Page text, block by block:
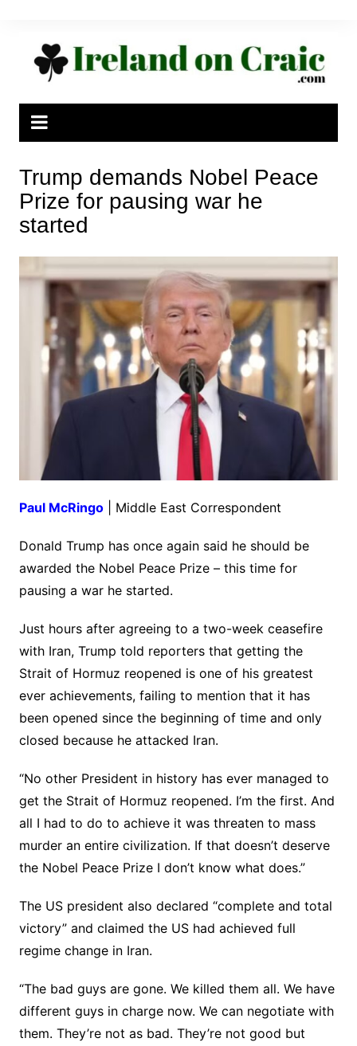
Trump demands Nobel Peace
Prize for pausing war he
started
Paul McRingo| Middle East Correspondent
Donald Trump has once again said he should be
awarded the Nobel Peace Prize – this time for
pausing a war he started.
Just hours after agreeing to a two-week ceasefire
with Iran, Trump told reporters that getting the
Strait of Hormuz reopened is one of his greatest
ever achievements, failing to mention that it has
been opened since the beginning of time and only
closed because he attacked Iran.
“No other President in history has ever managed to
get the Strait of Hormuz reopened. I’m the first. And
all I had to do to achieve it was threaten to mass
murder an entire civilization. If that doesn’t deserve
the Nobel Peace Prize I don’t know what does.”
The US president also declared “complete and total
victory” and claimed the US had achieved full
regime change in Iran.
“The bad guys are gone. We killed them all. We have
different guys in charge now. We can negotiate with
them. They’re not as bad. They’re not good but